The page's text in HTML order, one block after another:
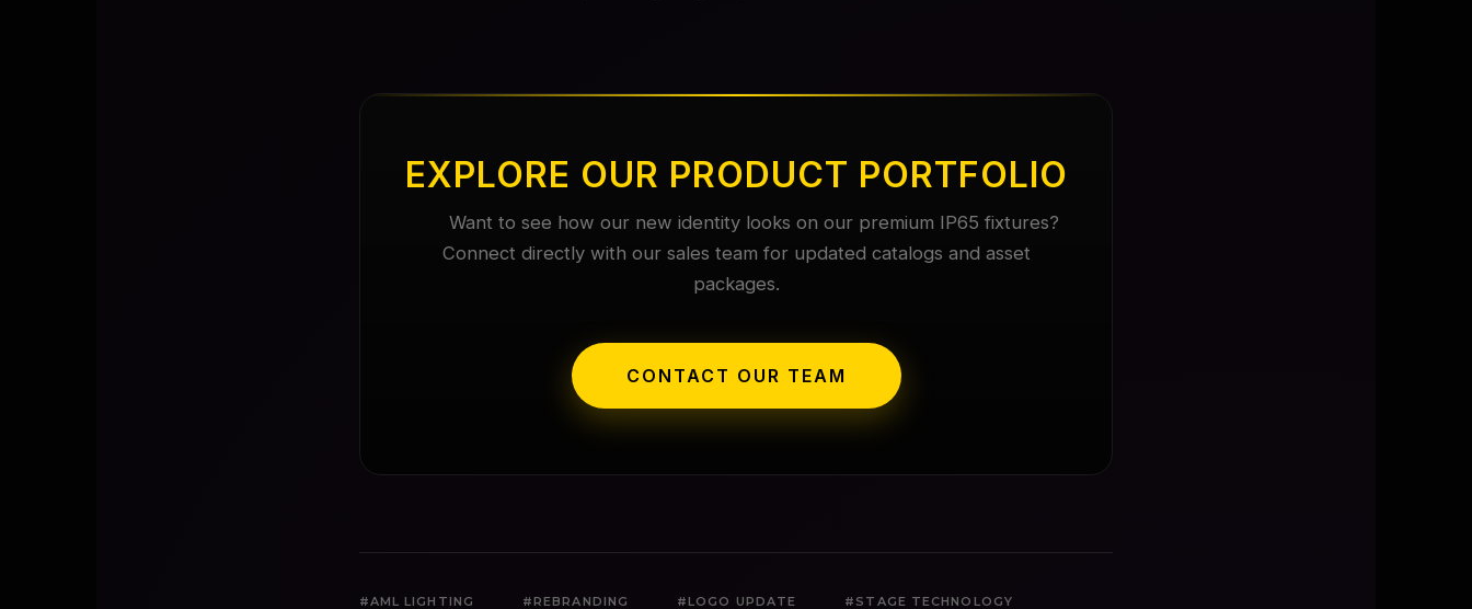
EXPLORE OUR PRODUCT PORTFOLIO
Want to see how our new identity looks on our premium IP65 fixtures?
Connect directly with our sales team for updated catalogs and asset
packages.
CONTACT OUR TEAM
#AML LIGHTING #REBRANDING #LOGO UPDATE #STAGE TECHNOLOGY